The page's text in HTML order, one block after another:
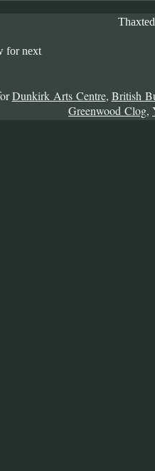
for next
Dunkirk Arts Centre, British
Greenwood Clog,